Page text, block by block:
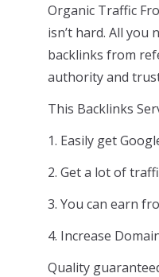
Organic Traffic
isn’t hard. All you
backlinks from
authority and trust
This Backlinks
1. Easily get
2. Get a lot of
3. You can earn
4. Increase
Quality